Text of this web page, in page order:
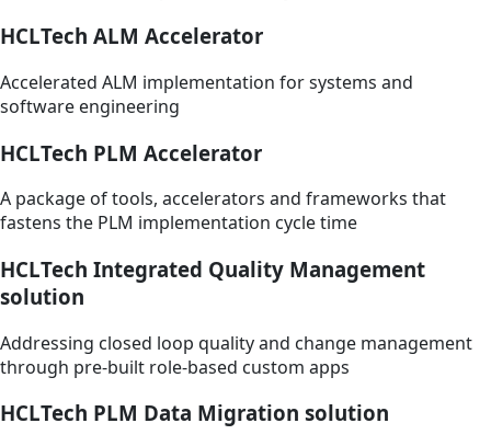
HCLTech ALM Accelerator
Accelerated ALM implementation for systems and
software engineering
HCLTech PLM Accelerator
A package of tools, accelerators and frameworks that
fastens the PLM implementation cycle time
HCLTech Integrated Quality Management
solution
Addressing closed loop quality and change management
through pre-built role-based custom apps
HCLTech PLM Data Migration solution